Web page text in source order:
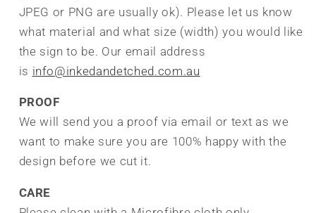
JPEG or PNG are usually ok). Please let us know
what material and what size (width) you would like
the sign to be. Our email address
is info@inkedandetched.com.au
PROOF
We will send you a proof via email or text as we
want to make sure you are 100% happy with the
design before we cut it.
CARE